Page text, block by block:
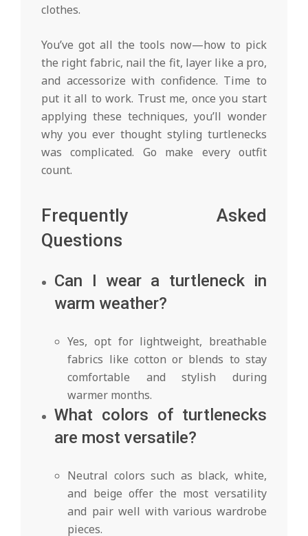
clothes.
You’ve got all the tools now—how to pick
the right fabric, nail the fit, layer like a pro,
and accessorize with confidence. Time to
put it all to work. Trust me, once you start
applying these techniques, you’ll wonder
why you ever thought styling turtlenecks
was complicated. Go make every outfit
count.
Frequently Asked
Questions
Can I wear a turtleneck in
warm weather?
Yes, opt for lightweight, breathable
fabrics like cotton or blends to stay
comfortable and stylish during
warmer months.
What colors of turtlenecks
are most versatile?
Neutral colors such as black, white,
and beige offer the most versatility
and pair well with various wardrobe
pieces.